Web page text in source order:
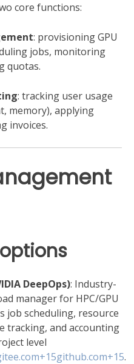
core functions:
: provisioning GPU
jobs, monitoring
quotas.
: tracking user usage
memory), applying
invoices.
DeepOps): Industry-
manager for HPC/GPU
job scheduling, resource
tracking, and accounting
level
+15github.com+15.